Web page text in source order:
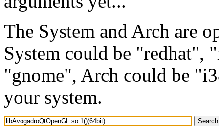
The System and Arch are
System could be "redhat",
"gnome", Arch could be
your system.